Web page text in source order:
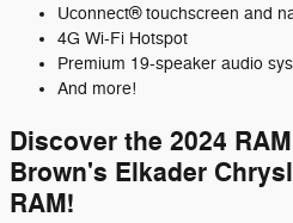
Uconnect® touchscreen and
4G Wi-Fi Hotspot
Premium 19-speaker audio
And more!
Discover the 2024
Brown's Elkader
RAM!